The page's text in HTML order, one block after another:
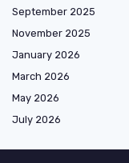
September 2025
November 2025
January 2026
March 2026
May 2026
July 2026